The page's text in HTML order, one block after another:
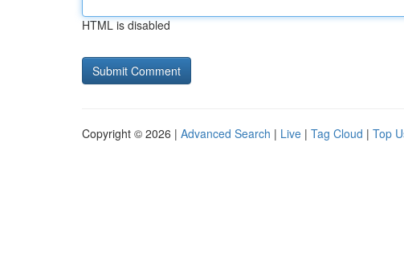
HTML is disabled
Copyright © 2026 | Advanced Search | Live | Tag Cloud | Top